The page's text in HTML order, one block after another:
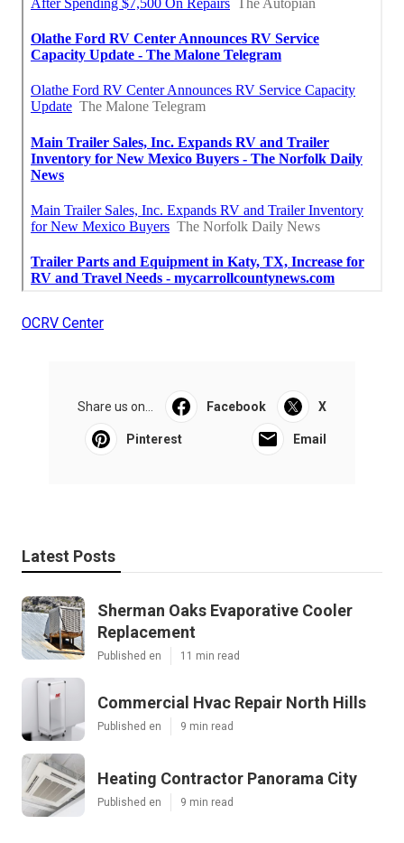
OCRV Center
Share us on... Facebook X
Pinterest Email
Latest Posts
Sherman Oaks Evaporative Cooler
Replacement
Published en 11 min read
Commercial Hvac Repair North Hills
Published en 9 min read
Heating Contractor Panorama City
Published en 9 min read